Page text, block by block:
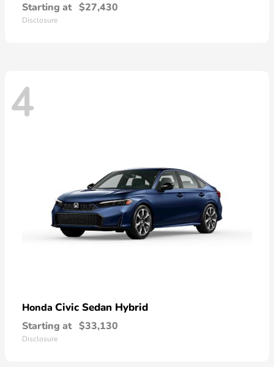
Starting at $27,430
Disclosure
4
Honda Civic Sedan Hybrid
Starting at $33,130
Disclosure